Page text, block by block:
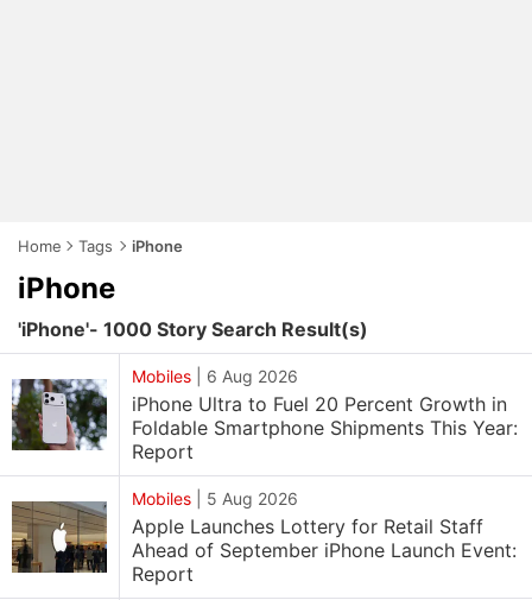
Home Tags iPhone
iPhone
'iPhone'- 1000 Story Search Result(s)
Mobiles 6 Aug 2026
iPhone Ultra to Fuel 20 Percent Growth in
Foldable Smartphone Shipments This Year:
Report
Mobiles 5 Aug 2026
Apple Launches Lottery for Retail Staff
Ahead of September iPhone Launch Event:
Report